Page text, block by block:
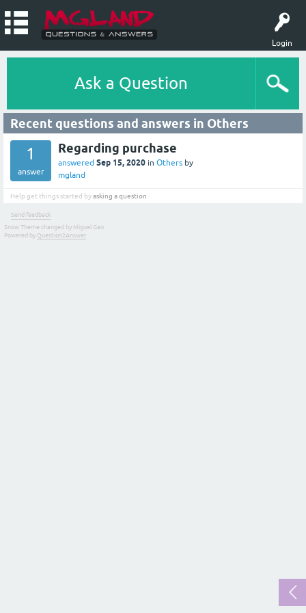
Login
Ask a Question
Recent questions and answers in Others
1
answer
Regarding purchase
answered Sep 15, 2020 in Others by
mgland
Help get things started byasking a question
Send feedback
Snow Theme changed by Miguel Gao
Powered by Question2Answer